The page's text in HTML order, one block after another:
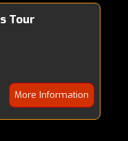
Tour
More Information